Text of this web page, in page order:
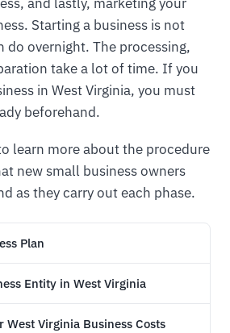
Starting a business is not
do overnight. The processing,
take a lot of time. If you
in West Virginia, you must
beforehand.
learn more about the procedure
new small business owners
as they carry out each phase.
Plan
Entity in West Virginia
West Virginia Business Costs